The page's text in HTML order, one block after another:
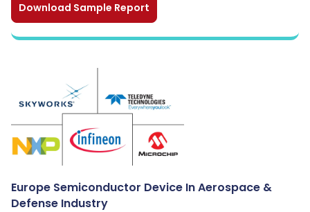
Download Sample Report
Europe Semiconductor Device In Aerospace &
Defense Industry